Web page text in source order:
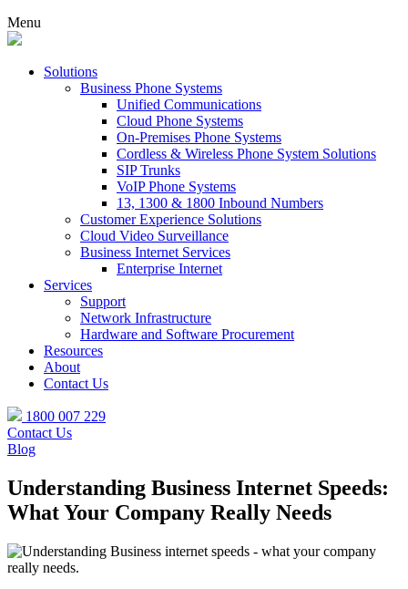
Menu
Solutions
Business Phone Systems
Unified Communications
Cloud Phone Systems
On-Premises Phone Systems
Cordless & Wireless Phone System Solutions
SIP Trunks
VoIP Phone Systems
13, 1300 & 1800 Inbound Numbers
Customer Experience Solutions
Cloud Video Surveillance
Business Internet Services
Enterprise Internet
Services
Support
Network Infrastructure
Hardware and Software Procurement
Resources
About
Contact Us
1800 007 229
Contact Us
Blog
Understanding Business Internet Speeds:
What Your Company Really Needs